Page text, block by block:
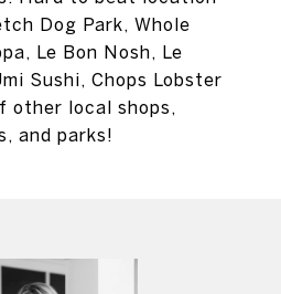
Dog Park, Whole
Le Bon Nosh, Le
Sushi, Chops Lobster
other local shops,
and parks!